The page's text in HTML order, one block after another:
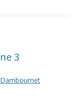
3